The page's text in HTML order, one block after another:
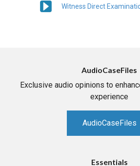
Witness Direct
AudioCaseFiles
Exclusive audio opinions to
experience
AudioCaseFiles
Essentials